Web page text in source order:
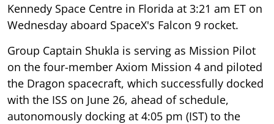
Kennedy Space Centre in Florida at 3:21 am ET on
Wednesday aboard SpaceX's Falcon 9 rocket.
Group Captain Shukla is serving as Mission Pilot
on the four-member Axiom Mission 4 and piloted
the Dragon spacecraft, which successfully docked
with the ISS on June 26, ahead of schedule,
autonomously docking at 4:05 pm (IST) to the